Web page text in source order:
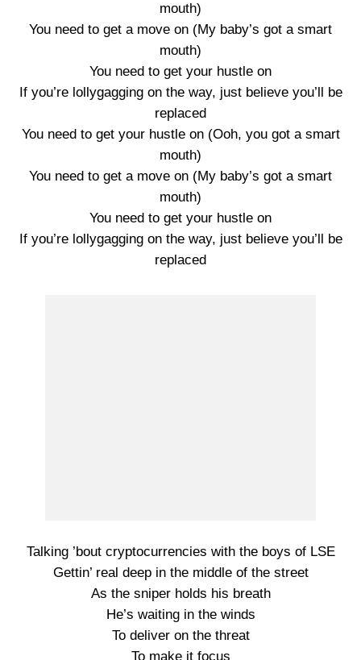
mouth)
You need to get a move on (My baby’s got a smart
mouth)
You need to get your hustle on
If you’re lollygagging on the way, just believe you’ll be
replaced
You need to get your hustle on (Ooh, you got a smart
mouth)
You need to get a move on (My baby’s got a smart
mouth)
You need to get your hustle on
If you’re lollygagging on the way, just believe you’ll be
replaced
Talking ’bout cryptocurrencies with the boys of LSE
Gettin’ real deep in the middle of the street
As the sniper holds his breath
He’s waiting in the winds
To deliver on the threat
To make it focus